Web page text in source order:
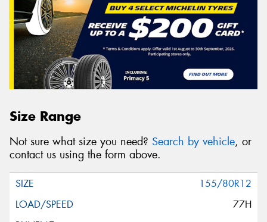
Size Range
Not sure what size you need? Search by vehicle, or
contact us using the form above.
155/80R12
77H